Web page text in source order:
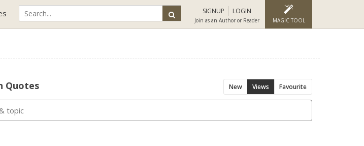
SIGNUP LOGIN
Join as an Author or Reader MAGIC TOOL
Quotes New Views Favourite